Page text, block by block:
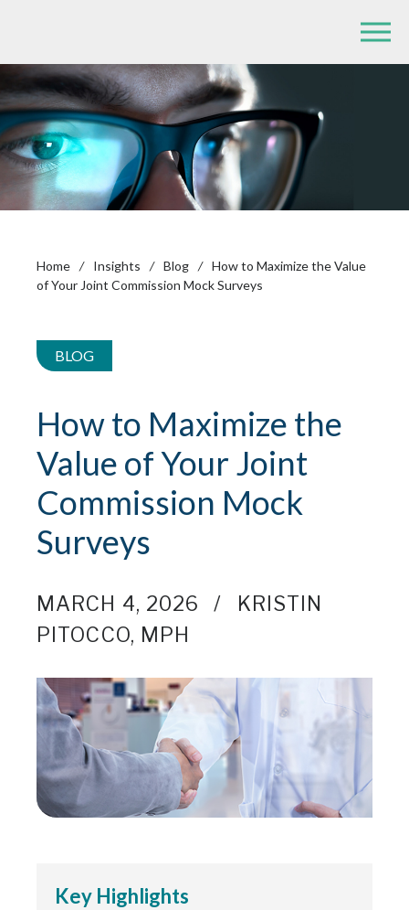
Home / Insights / Blog / How to Maximize the Value
of Your Joint Commission Mock Surveys
BLOG
How to Maximize the
Value of Your Joint
Commission Mock
Surveys
MARCH 4, 2026
KRISTIN
PITOCCO, MPH
Key Highlights